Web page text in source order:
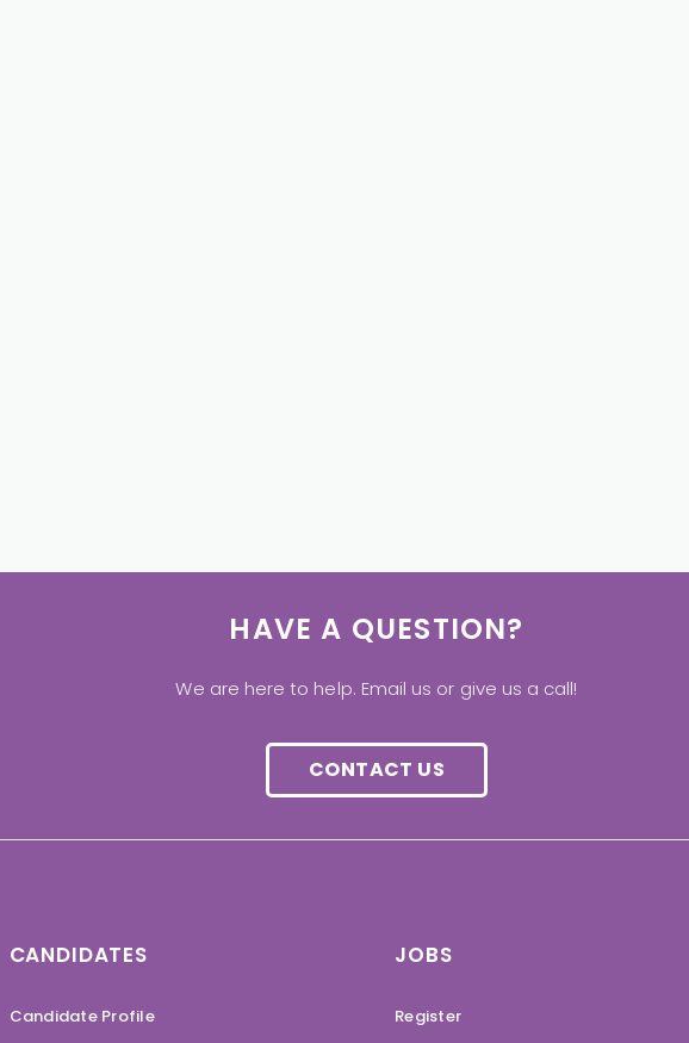
HAVE A QUESTION?
We are here to help. Email us or give us a call!
CONTACT US
CANDIDATES
Candidate Profile
JOBS
Register